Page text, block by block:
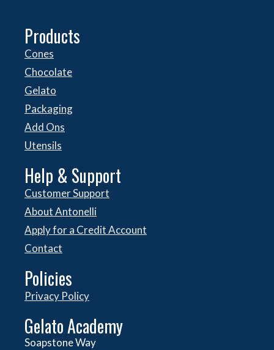
Products
Cones
Chocolate
Gelato
Packaging
Add Ons
Utensils
Help & Support
Customer Support
About Antonelli
Apply for a Credit Account
Contact
Policies
Privacy Policy
Gelato Academy
Soapstone Way